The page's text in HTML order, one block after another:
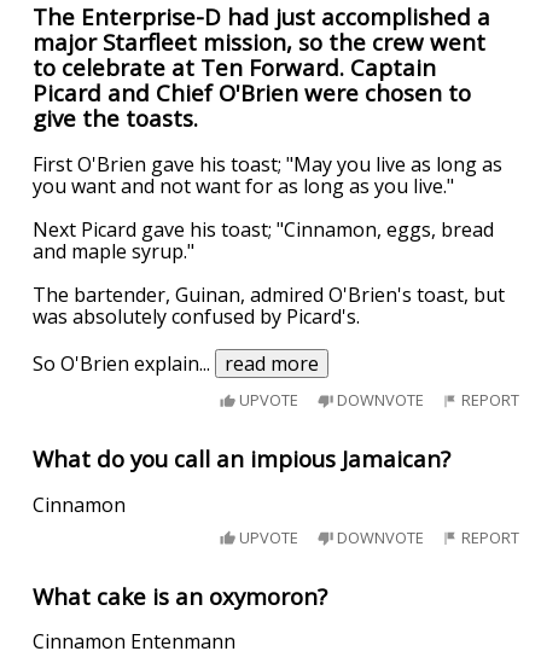
The Enterprise-D had just accomplished a
major Starfleet mission, so the crew went
to celebrate at Ten Forward. Captain
Picard and Chief O'Brien were chosen to
give the toasts.
First O'Brien gave his toast; "May you live as long as
you want and not want for as long as you live."
Next Picard gave his toast; "Cinnamon, eggs, bread
and maple syrup."
The bartender, Guinan, admired O'Brien's toast, but
was absolutely confused by Picard's.
So O'Brien explain... read more
UPVOTE DOWNVOTE REPORT
What do you call an impious Jamaican?
Cinnamon
UPVOTE DOWNVOTE REPORT
What cake is an oxymoron?
Cinnamon Entenmann